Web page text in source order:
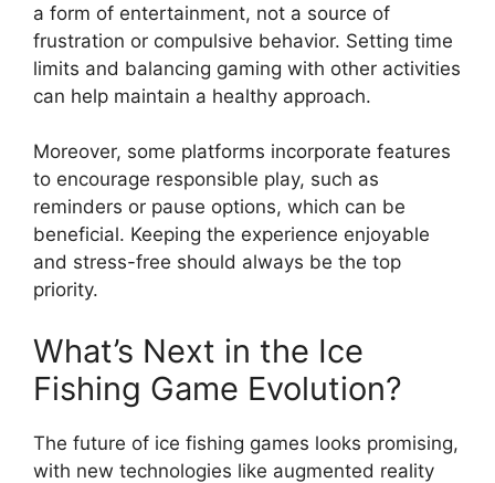
a form of entertainment, not a source of
frustration or compulsive behavior. Setting time
limits and balancing gaming with other activities
can help maintain a healthy approach.
Moreover, some platforms incorporate features
to encourage responsible play, such as
reminders or pause options, which can be
beneficial. Keeping the experience enjoyable
and stress-free should always be the top
priority.
What’s Next in the Ice
Fishing Game Evolution?
The future of ice fishing games looks promising,
with new technologies like augmented reality